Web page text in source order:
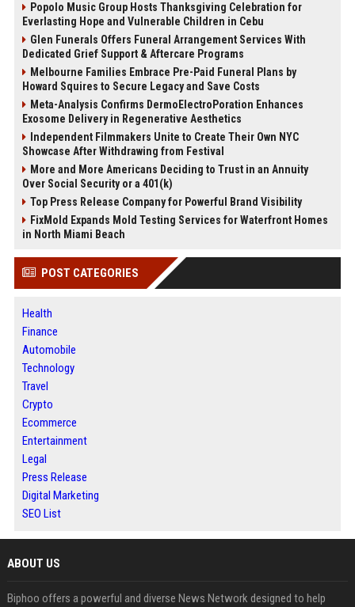
Popolo Music Group Hosts Thanksgiving Celebration for
Everlasting Hope and Vulnerable Children in Cebu
Glen Funerals Offers Funeral Arrangement Services With
Dedicated Grief Support & Aftercare Programs
Melbourne Families Embrace Pre-Paid Funeral Plans by
Howard Squires to Secure Legacy and Save Costs
Meta-Analysis Confirms DermoElectroPoration Enhances
Exosome Delivery in Regenerative Aesthetics
Independent Filmmakers Unite to Create Their Own NYC
Showcase After Withdrawing from Festival
More and More Americans Deciding to Trust in an Annuity
Over Social Security or a 401(k)
Top Press Release Company for Powerful Brand Visibility
FixMold Expands Mold Testing Services for Waterfront Homes
in North Miami Beach
POST CATEGORIES
Health
Finance
Automobile
Technology
Travel
Crypto
Ecommerce
Entertainment
Legal
Press Release
Digital Marketing
SEO List
ABOUT US
Biphoo offers a powerful and diverse News Network designed to help